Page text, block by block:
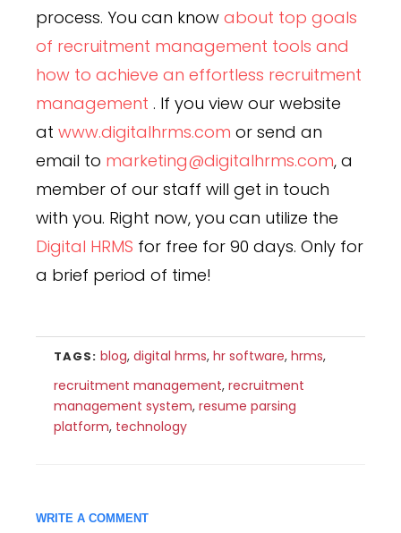
process. You can know about top goals
of recruitment management tools and
how to achieve an effortless recruitment
management . If you view our website
at www.digitalhrms.com or send an
email to marketing@digitalhrms.com, a
member of our staff will get in touch
with you. Right now, you can utilize the
Digital HRMS for free for 90 days. Only for
a brief period of time!
TAGS: blog, digital hrms, hr software, hrms,
recruitment management, recruitment
management system, resume parsing
platform, technology
WRITE A COMMENT